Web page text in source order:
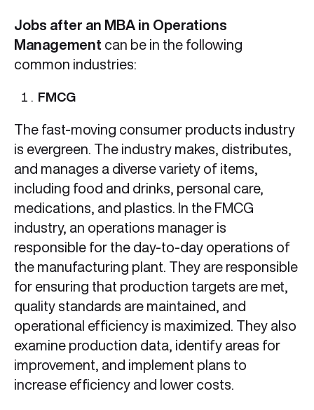
Jobs after an MBA in Operations
Management can be in the following
common industries:
FMCG
The fast-moving consumer products industry
is evergreen. The industry makes, distributes,
and manages a diverse variety of items,
including food and drinks, personal care,
medications, and plastics. In the FMCG
industry, an operations manager is
responsible for the day-to-day operations of
the manufacturing plant. They are responsible
for ensuring that production targets are met,
quality standards are maintained, and
operational efficiency is maximized. They also
examine production data, identify areas for
improvement, and implement plans to
increase efficiency and lower costs.